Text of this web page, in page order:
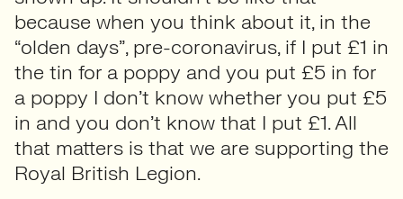
because when you think about it, in the
“olden days”, pre-coronavirus, if I put £1 in
the tin for a poppy and you put £5 in for
a poppy I don’t know whether you put £5
in and you don’t know that I put £1. All
that matters is that we are supporting the
Royal British Legion.